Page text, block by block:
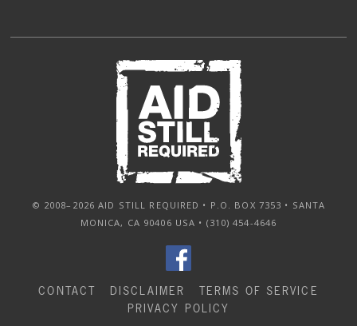
© 2008–2026 AID STILL REQUIRED • P.O. BOX 7353 • SANTA
MONICA, CA 90406 USA • (310) 454-4646
CONTACT DISCLAIMER
TERMS OF SERVICE
PRIVACY POLICY